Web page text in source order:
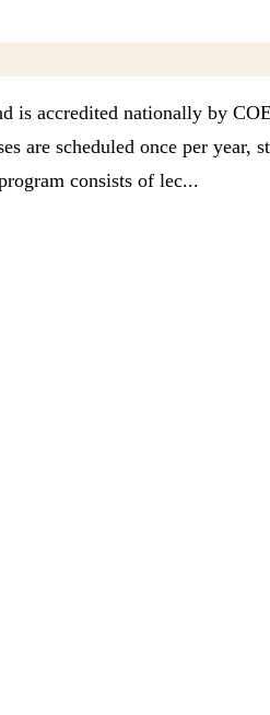
is accredited nationally by
are scheduled once per year,
consists of lec...